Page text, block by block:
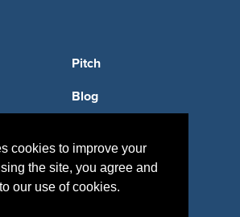
cookies to improve your
the site, you agree and
our use of cookies.
Pitch
Blog
Sponsor Industries
Property Types